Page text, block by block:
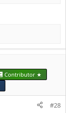
Contributor ★
#28